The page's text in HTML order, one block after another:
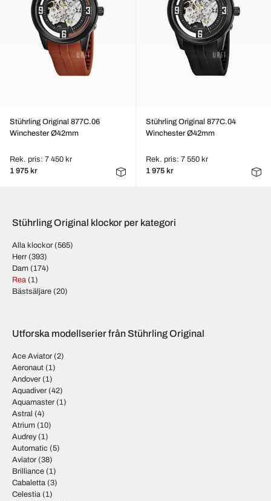
Stührling Original 877C.06
Winchester Ø42mm
Rek. pris: 7 450 kr
1 975 kr
Stührling Original 877C.04
Winchester Ø42mm
Rek. pris: 7 550 kr
1 975 kr
Stührling Original klockor per kategori
Alla klockor (565)
Herr (393)
Dam (174)
Rea (1)
Bästsäljare (20)
Utforska modellserier från Stührling Original
Ace Aviator (2)
Aeronaut (1)
Andover (1)
Aquadiver (42)
Aquamaster (1)
Astral (4)
Atrium (10)
Audrey(1)
Automatic (5)
Aviator (38)
Brilliance (1)
Cabaletta (3)
Celestia (1)